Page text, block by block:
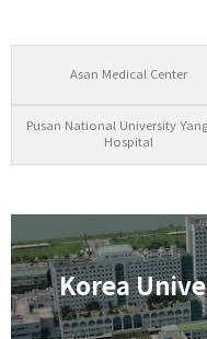
Asan Medical Center
Pusan National University
Hospital
Korea